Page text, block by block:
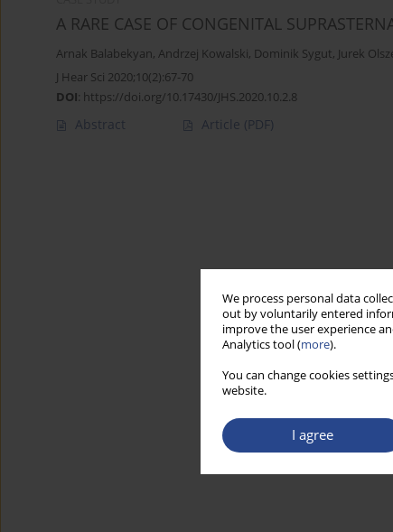
We process personal data
out by voluntarily entered
improve the user experience
Analytics tool (more).
You can change cookies
website.
I agree
A RARE CASE OF CONGENITAL
Arnak Balabekyan, Andrzej Kowalski, Dominik Sygut, Jurek
J Hear Sci 2020;10(2):67-70
DOI: https://doi.org/10.17430/JHS.2020.10.2.8
Abstract Article (PDF)